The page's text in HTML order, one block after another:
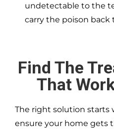
undetectable to the
carry the poison back
Find The
That
The right solution starts
ensure your home gets